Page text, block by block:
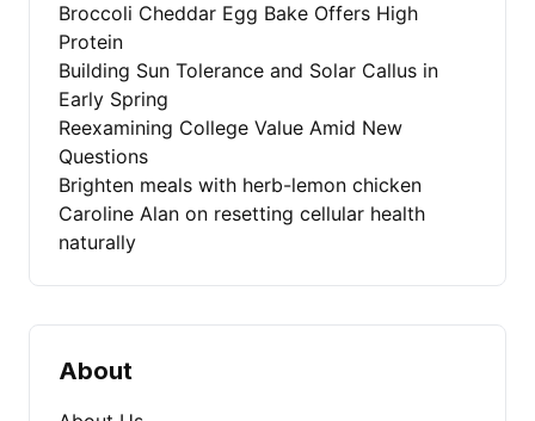
Broccoli Cheddar Egg Bake Offers High
Protein
Building Sun Tolerance and Solar Callus in
Early Spring
Reexamining College Value Amid New
Questions
Brighten meals with herb-lemon chicken
Caroline Alan on resetting cellular health
naturally
About